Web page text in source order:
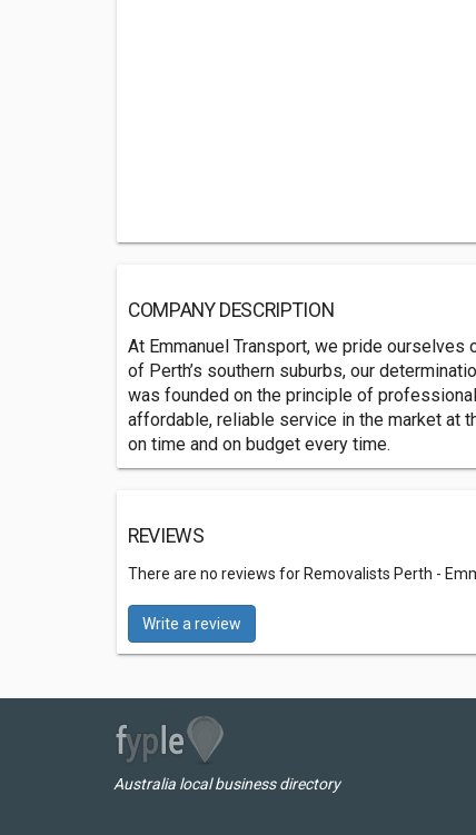
COMPANY DESCRIPTION
At Emmanuel Transport, we pride
of Perth’s southern suburbs, our
was founded on the principle of
affordable, reliable service in the market at
on time and on budget every time.
REVIEWS
There are no reviews for Removalists Perth -
Write a review
Australia local business directory